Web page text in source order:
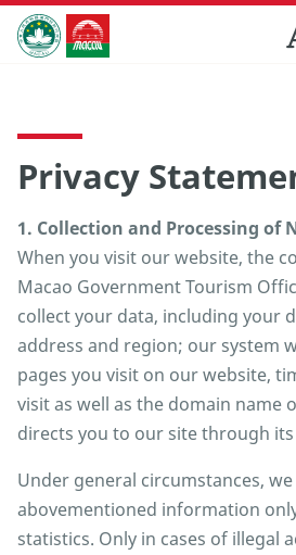
Skip to Main Content
Macao Government Tourism
Privacy
1. Collection and Processing of
When you visit our website, the
Macao Government Tourism
collect your data, including your
address and region; our system
pages you visit on our website,
visit as well as the domain name
directs you to our site through
Under general circumstances,
abovementioned information
statistics. Only in cases of illegal